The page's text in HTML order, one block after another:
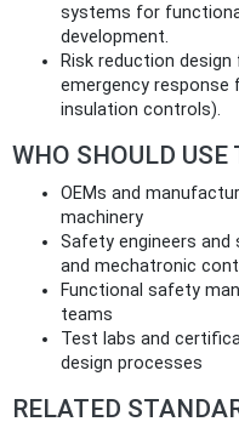
systems for
development.
Risk reduction
emergency response
insulation controls).
WHO SHOULD
OEMs and
machinery
Safety engineers and
and mechatronic
Functional safety
teams
Test labs and
design processes
RELATED